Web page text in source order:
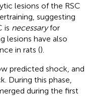
lesions of the RSC
suggesting
is necessaryfor
lesions have also
in rats ().
predicted shock, and
During this phase,
during the first